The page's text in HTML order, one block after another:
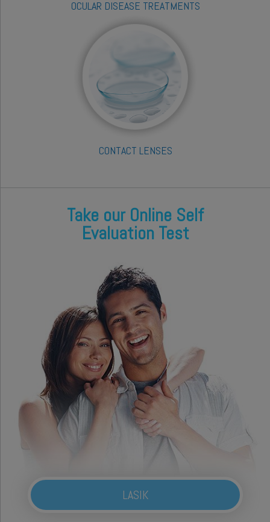
OCULAR DISEASE TREATMENTS
CONTACT LENSES
Take our Online Self
Evaluation Test
LASIK